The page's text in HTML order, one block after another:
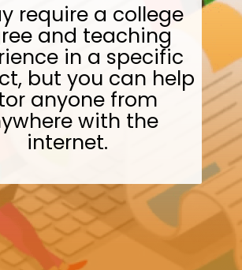
require a college
and teaching
in a specific
but you can help
anyone from
with the
internet.